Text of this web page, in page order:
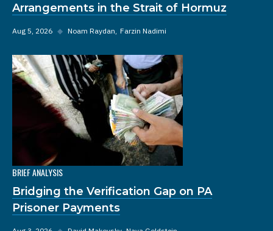
Arrangements in the Strait of Hormuz
Aug 5, 2026 ◆ Noam Raydan Farzin Nadimi
BRIEF ANALYSIS
Bridging the Verification Gap on PA
Prisoner Payments